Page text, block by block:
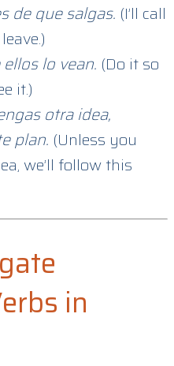
de que salgas. (I’ll call
lo vean. (Do it so
it.)
otra idea,
plan. (Unless you
we’ll follow this
in